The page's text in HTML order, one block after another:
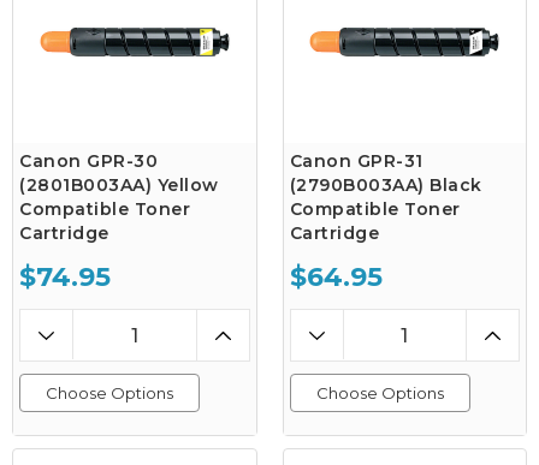
Canon GPR-30
(2801B003AA) Yellow
Compatible Toner
Cartridge
$74.95
Choose Options
Canon GPR-31
(2790B003AA) Black
Compatible Toner
Cartridge
$64.95
Choose Options